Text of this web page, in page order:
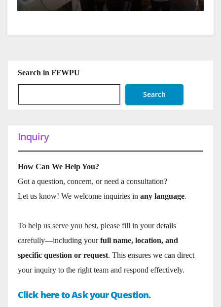
Search in FFWPU
Search
Inquiry
How Can We Help You?
Got a question, concern, or need a consultation?
Let us know! We welcome inquiries in any language.
To help us serve you best, please fill in your details
carefully—including yourfull name, location, and
specific question or request. This ensures we can direct
your inquiry to the right team and respond effectively.
Click here to Ask your Question.